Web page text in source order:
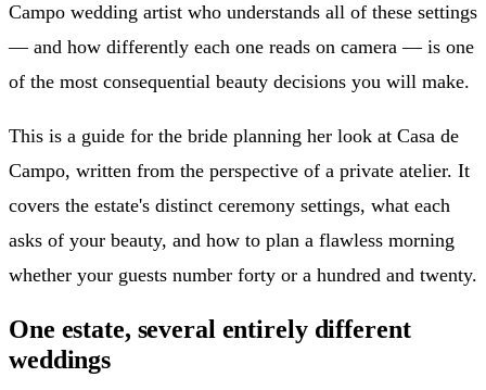
Campo wedding artist who understands all of these settings
— and how differently each one reads on camera — is one
of the most consequential beauty decisions you will make.
This is a guide for the bride planning her look at Casa de
Campo, written from the perspective of a private atelier. It
covers the estate's distinct ceremony settings, what each
asks of your beauty, and how to plan a flawless morning
whether your guests number forty or a hundred and twenty.
One estate, several entirely different
weddings